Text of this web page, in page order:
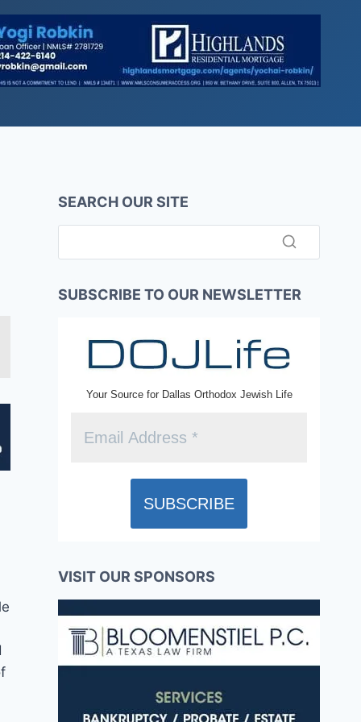
SEARCH OUR SITE
SUBSCRIBE TO OUR NEWSLETTER
Your Source for Dallas Orthodox Jewish Life
VISIT OUR SPONSORS